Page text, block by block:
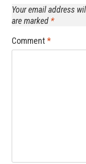
Your email address
are marked *
Comment *